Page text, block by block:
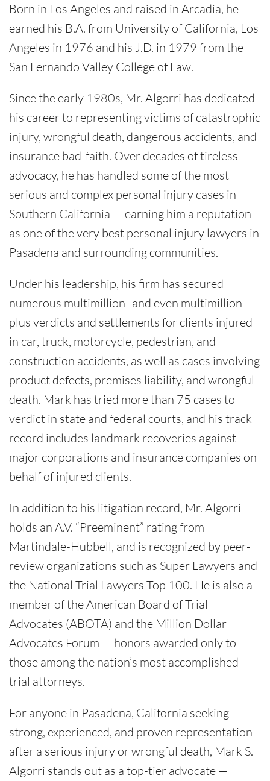
Born in Los Angeles and raised in Arcadia, he
earned his B.A. from University of California, Los
Angeles in 1976 and his J.D. in 1979 from the
San Fernando Valley College of Law.
Since the early 1980s, Mr. Algorri has dedicated
his career to representing victims of catastrophic
injury, wrongful death, dangerous accidents, and
insurance bad-faith. Over decades of tireless
advocacy, he has handled some of the most
serious and complex personal injury cases in
Southern California — earning him a reputation
as one of the very best personal injury lawyers in
Pasadena and surrounding communities.
Under his leadership, his firm has secured
numerous multimillion- and even multimillion-
plus verdicts and settlements for clients injured
in car, truck, motorcycle, pedestrian, and
construction accidents, as well as cases involving
product defects, premises liability, and wrongful
death. Mark has tried more than 75 cases to
verdict in state and federal courts, and his track
record includes landmark recoveries against
major corporations and insurance companies on
behalf of injured clients.
In addition to his litigation record, Mr. Algorri
holds an A.V. “Preeminent” rating from
Martindale-Hubbell, and is recognized by peer-
review organizations such as Super Lawyers and
the National Trial Lawyers Top 100. He is also a
member of the American Board of Trial
Advocates (ABOTA) and the Million Dollar
Advocates Forum — honors awarded only to
those among the nation’s most accomplished
trial attorneys.
For anyone in Pasadena, California seeking
strong, experienced, and proven representation
after a serious injury or wrongful death, Mark S.
Algorri stands out as a top-tier advocate —